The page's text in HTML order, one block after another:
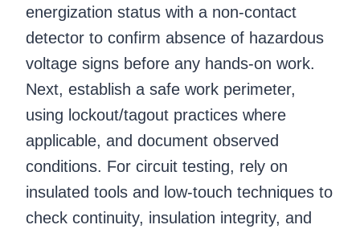
energization status with a non-contact
detector to confirm absence of hazardous
voltage signs before any hands-on work.
Next, establish a safe work perimeter,
using lockout/tagout practices where
applicable, and document observed
conditions. For circuit testing, rely on
insulated tools and low-touch techniques to
check continuity, insulation integrity, and